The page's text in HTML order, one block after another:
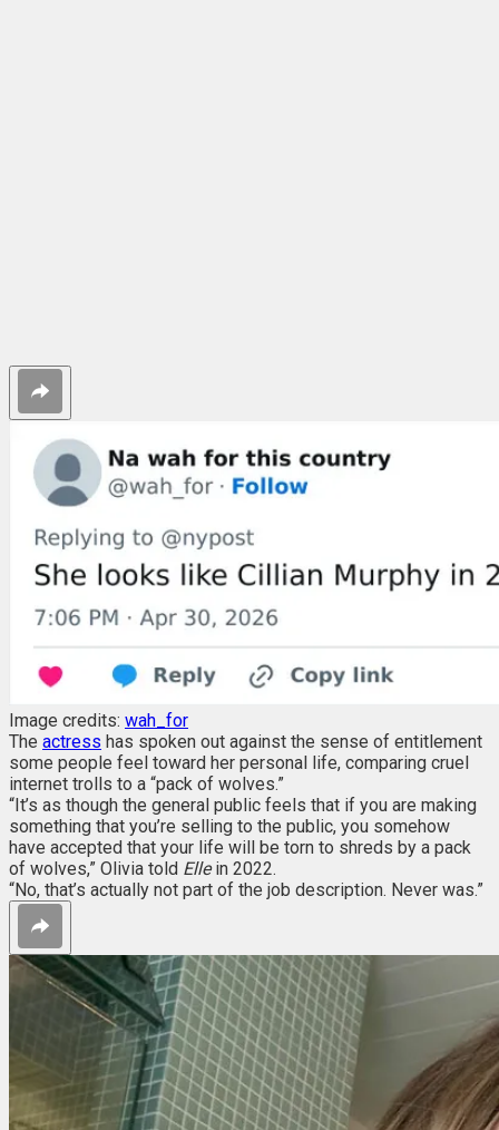
Image credits: wah_for
The actress has spoken out against the sense of entitlement
some people feel toward her personal life, comparing cruel
internet trolls to a “pack of wolves.”
“It’s as though the general public feels that if you are making
something that you’re selling to the public, you somehow
have accepted that your life will be torn to shreds by a pack
of wolves,” Olivia told Ellein 2022.
“No, that’s actually not part of the job description. Never was.”